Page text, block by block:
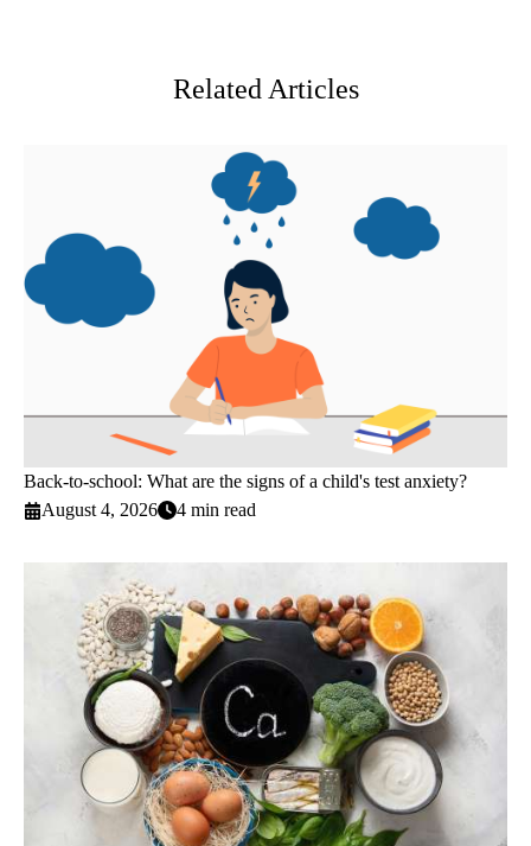
Related Articles
Back-to-school: What are the signs of a child's test anxiety?
August 4, 2026
4 min read